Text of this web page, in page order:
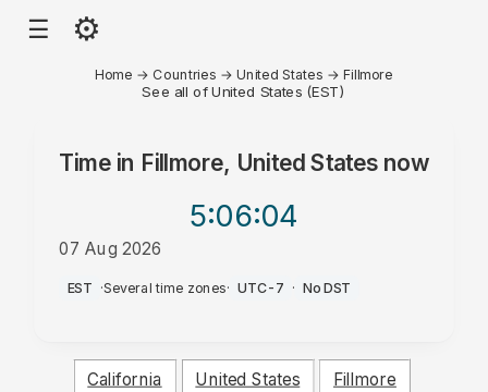
☰ ⚙
Home → Countries →United States →Fillmore
See all of United States (EST)
Time in Fillmore, United States now
5:06:04
07 Aug 2026
AM
EST ·Several time zones· UTC-7 · No DST
California United States Fillmore